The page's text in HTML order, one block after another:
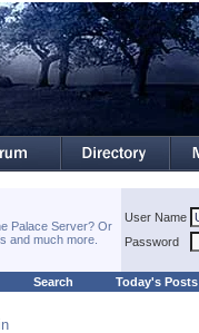
Palace Server? Or
and much more.
User Name
Password
Search Today's Posts